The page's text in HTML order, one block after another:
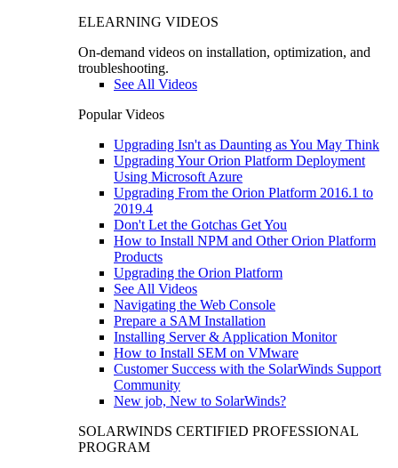
ELEARNING VIDEOS
On-demand videos on installation, optimization, and
troubleshooting.
See All Videos
Popular Videos
Upgrading Isn't as Daunting as You May Think
Upgrading Your Orion Platform Deployment
Using Microsoft Azure
Upgrading From the Orion Platform 2016.1 to
2019.4
Don't Let the Gotchas Get You
How to Install NPM and Other Orion Platform
Products
Upgrading the Orion Platform
See All Videos
Navigating the Web Console
Prepare a SAM Installation
Installing Server & Application Monitor
How to Install SEM on VMware
Customer Success with the SolarWinds Support
Community
New job, New to SolarWinds?
SOLARWINDS CERTIFIED PROFESSIONAL
PROGRAM